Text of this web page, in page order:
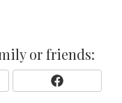
or friends:
Share
F